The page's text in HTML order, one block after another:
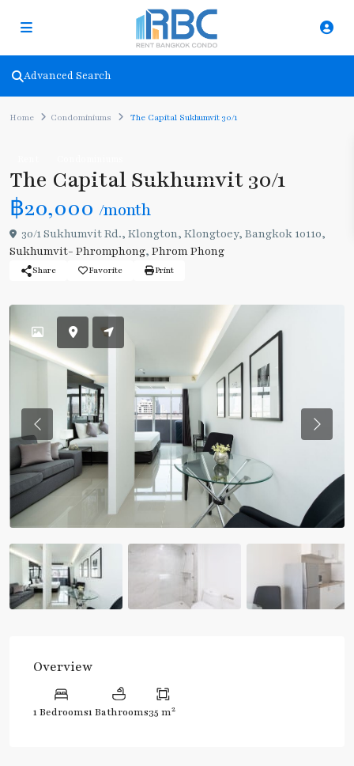
Advanced Search
Home Condominiums The Capital Sukhumvit 30/1
The Capital Sukhumvit 30/1
฿20,000 /month
30/1 Sukhumvit Rd., Klongton, Klongtoey, Bangkok 10110,
Sukhumvit- Phromphong, Phrom Phong
Share Favorite Print
Previous
Overview
1 Bedrooms1 Bathrooms35 m2